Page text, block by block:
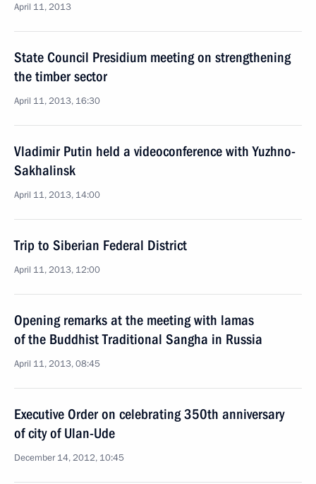
April 11, 2013
State Council Presidium meeting on strengthening
the timber sector
April 11, 2013, 16:30
Vladimir Putin held a videoconference with Yuzhno-
Sakhalinsk
April 11, 2013, 14:00
Trip to Siberian Federal District
April 11, 2013, 12:00
Opening remarks at the meeting with lamas
of the Buddhist Traditional Sangha in Russia
April 11, 2013, 08:45
Executive Order on celebrating 350th anniversary
of city of Ulan-Ude
December 14, 2012, 10:45